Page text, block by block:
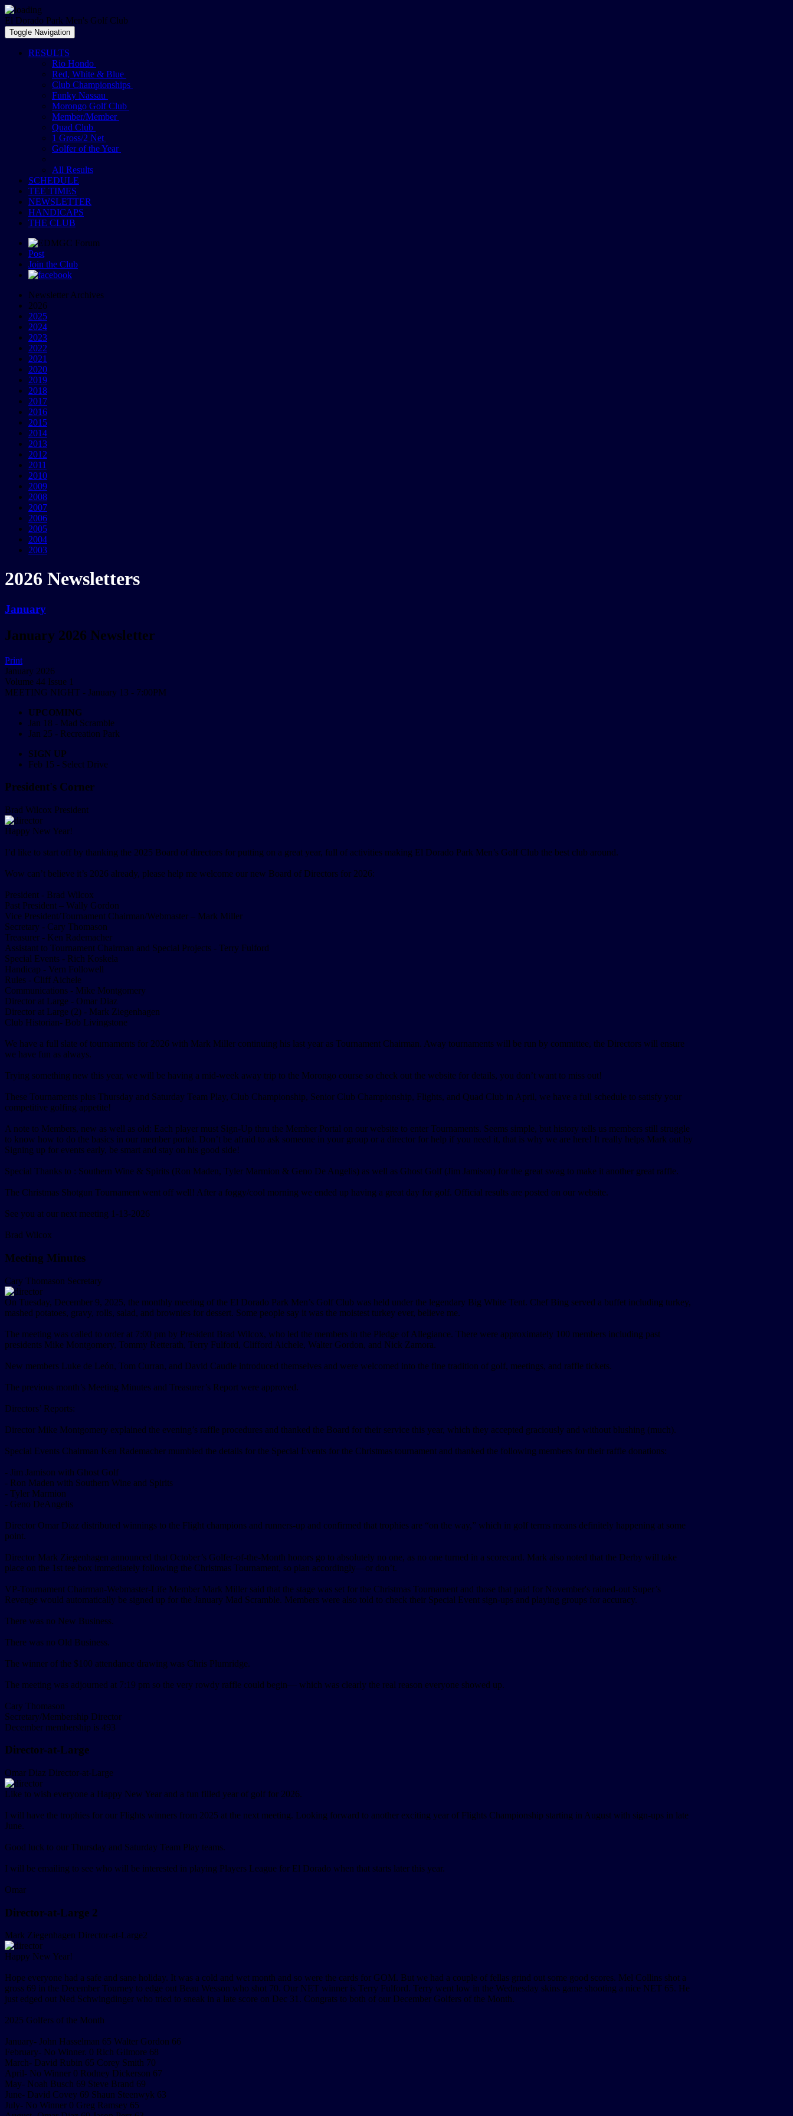
El Dorado Park Men's Golf Club
Toggle Navigation
RESULTS
Rio Hondo
Red, White & Blue
Club Championships
Funky Nassau
Morongo Golf Club
Member/Member
Quad Club
1 Gross/2 Net
Golfer of the Year
All Results
SCHEDULE
TEE TIMES
NEWSLETTER
HANDICAPS
THE CLUB
Post
Join the Club
Newsletter Archives
2026
2025
2024
2023
2022
2021
2020
2019
2018
2017
2016
2015
2014
2013
2012
2011
2010
2009
2008
2007
2006
2005
2004
2003
2026 Newsletters
January
January 2026 Newsletter
Print
January 2026
Volume 44 Issue 1
MEETING NIGHT - January 13 - 7:00PM
UPCOMING
Jan 18 - Mad Scramble
Jan 25 - Recreation Park
SIGN UP
Feb 15 - Select Drive
President's Corner
Brad Wilcox President
Happy New Year!
I’d like to start off by thanking the 2025 Board of directors for putting on a great year, full of activities making El Dorado Park Men’s Golf Club the best club around.
Wow can’t believe it’s 2026 already, please help me welcome our new Board of Directors for 2026:
President - Brad Wilcox
Past President – Wally Gordon
Vice President/Tournament Chairman/Webmaster – Mark Miller
Secretary - Cary Thomason
Treasurer - Ken Rademacher
Assistant to Tournament Chairman and Special Projects - Terry Fulford
Special Events - Rich Koskela
Handicap - Vern Followell
Rules - Cliff Aichele
Communications - Mike Montgomery
Director at Large - Omar Diaz
Director at Large (2) - Mark Ziegenhagen
Club Historian- Bob Livingstone
We have a full slate of tournaments for 2026 with Mark Miller continuing his last year as Tournament Chairman. Away tournaments will be run by committee, the Directors will ensure
we have fun as always.
Trying something new this year, we will be having a mid-week away trip to the Morongo course so check out the website for details, you don’t want to miss out!
These Tournaments plus Thursday and Saturday Team Play, Club Championship, Senior Club Championship, Flights, and Quad Club in April, we have a full schedule to satisfy your
competitive golfing appetite!
A note to Members, new as well as old: Each player must Sign-Up thru the Member Portal on our website to enter Tournaments. Seems simple, but history tells us members still struggle
to know how to do the basics in our member portal. Don’t be afraid to ask someone in your group or a director for help if you need it, that is why we are here! It really helps Mark out by
Signing up for events early, be smart and stay on his good side!
Special Thanks to : Southern Wine & Spirits (Ron Maden, Tyler Marmion & Geno De Angelis) as well as Ghost Golf (Jim Jamison) for the great swag to make it another great raffle.
The Christmas Shotgun Tournament went off well! After a foggy/cool morning we ended up having a great day for golf. Official results are posted on our website.
See you at our next meeting 1-13-2026
Brad Wilcox
Meeting Minutes
Cary Thomason Secretary
On Tuesday, December 9, 2025, the monthly meeting of the El Dorado Park Men’s Golf Club was held under the legendary Big White Tent. Chef Bing served a buffet including turkey,
mashed potatoes, gravy, rolls, salad, and brownies for dessert. Some people say it was the moistest turkey ever, believe me.
The meeting was called to order at 7:00 pm by President Brad Wilcox, who led the members in the Pledge of Allegiance. There were approximately 100 members including past
presidents Mike Montgomery, Tommy Retterath, Terry Fulford, Clifford Aichele, Walter Gordon, and Nick Zamora.
New members Luke de León, Tom Curran, and David Caudle introduced themselves and were welcomed into the fine tradition of golf, meetings, and raffle tickets.
The previous month’s Meeting Minutes and Treasurer’s Report were approved.
Directors’ Reports:
Director Mike Montgomery explained the evening’s raffle procedures and thanked the Board for their service this year, which they accepted graciously and without blushing (much).
Special Events Chairman Ken Rademacher mumbled the details for the Special Events for the Christmas tournament and thanked the following members for their raffle donations:
- Jim Jamison with Ghost Golf
- Ron Maden with Southern Wine and Spirits
- Tyler Marmion
- Geno DeAngelis
Director Omar Diaz distributed winnings to the Flight champions and runners-up and confirmed that trophies are “on the way,” which in golf terms means definitely happening at some
point.
Director Mark Ziegenhagen announced that October’s Golfer-of-the-Month honors go to absolutely no one, as no one turned in a scorecard. Mark also noted that the Derby will take
place on the 1st tee box immediately following the Christmas Tournament, so plan accordingly—or don’t.
VP-Tournament Chairman-Webmaster-Life Member Mark Miller said that the stage was set for the Christmas Tournament and those that paid for November's rained-out Super’s
Revenge would automatically be signed up for the January Mad Scramble. Members were also told to check their Special Event sign-ups and playing groups for accuracy.
There was no New Business.
There was no Old Business.
The winner of the $100 attendance drawing was Chris Plumridge.
The meeting was adjourned at 7:19 pm so the very rowdy raffle could begin— which was clearly the real reason everyone showed up.
Cary Thomason
Secretary/Membership Director
December membership is 493
Director-at-Large
Omar Diaz Director-at-Large
Like to wish everyone a Happy New Year and a fun filled year of golf for 2026.
I will have the trophies for our Flights winners from 2025 at the next meeting. Looking forward to another exciting year of Flights Championship starting in August with sign-ups in late
June.
Good luck to our Thursday and Saturday Team Play teams.
I will be emailing to see who will be interested in playing Players League for El Dorado when that starts later this year.
Omar
Director-at-Large 2
Mark Ziegenhagen Director-at-Large2
Happy New Year!
Hope everyone had a safe and sane holiday. It was a cold and wet month and so were the cards for GOM. But we had a couple of fellas grind out some good scores. Mel Collins shot a
gross 69 in the December Tourney to edge out Beau Wesson who shot 70. Our NET winner is Terry Fulford. Terry went low in the Wednesday skins game shooting a nice NET 65. He
just edged out Ned Schwingdinger who tried to sneak in a late score on Dec 31. Congrats to both of our December Golfers of the Month.
2025 Golfers of the Month
January- John Hasselman 65 Walter Gordon 66
February- No Winner. 0 Rich Gilmore 68
March- David Rubin 65 Corey Smith 70
April- No Winner 0 Rodney Dickerson 67
May- Noah Busch 69 Steve Brand 69
June- David Covey 69 Shaun Steenwyk 63
July- No Winner 0 Greg Ramsey 65